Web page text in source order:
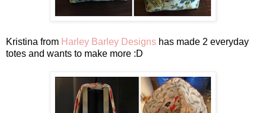
Kristina from Harley Barley Designs has made 2 everyday
totes and wants to make more :D